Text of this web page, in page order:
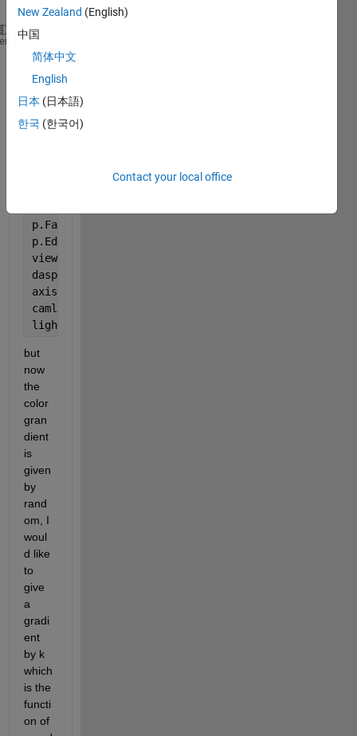
interval = [-3:0.1:3];
a= interval ;
b= interval;
[A,B,C] = meshgrid(a,b,c);
p = patch(isosurface(A,B,C,data,0));
p.FaceColor =
p.EdgeColor =
view(150,30)
daspect([1 1 1])
axis
camlight
lighting
but
now
the
color
gran
dient
is
given
by
rand
om, I
woul
d like
to
give
a
gradi
ent
by k
which
is the
functi
on of
New Zealand (English)
中国
简体中文
English
日本 (日本語)
한국 (한국어)
Contact your local office